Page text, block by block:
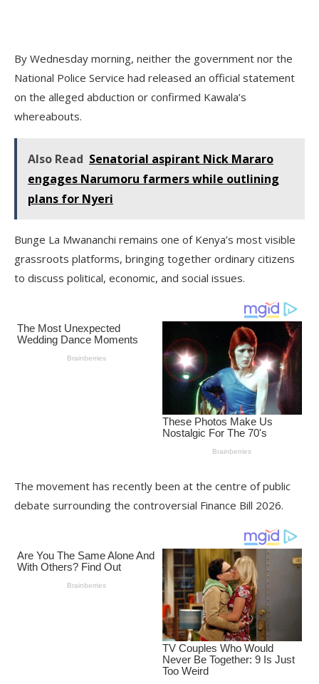
By Wednesday morning, neither the government nor the
National Police Service had released an official statement
on the alleged abduction or confirmed Kawala’s
whereabouts.
Also Read Senatorial aspirant Nick Mararo
engages Narumoru farmers while outlining
plans for Nyeri
Bunge La Mwananchi remains one of Kenya’s most visible
grassroots platforms, bringing together ordinary citizens
to discuss political, economic, and social issues.
The movement has recently been at the centre of public
debate surrounding the controversial Finance Bill 2026.